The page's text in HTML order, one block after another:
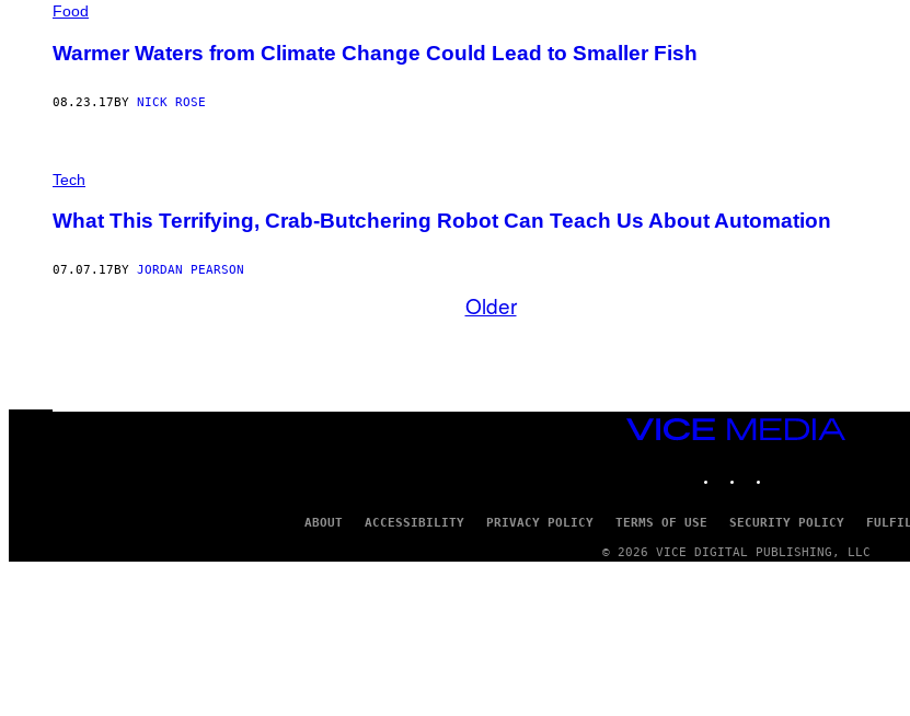
Food
Warmer Waters from Climate Change Could Lead to Smaller Fish
08.23.17BY NICK ROSE
Tech
What This Terrifying, Crab-Butchering Robot Can Teach Us About Automation
07.07.17BY JORDAN PEARSON
Older
VICE
MEDIA
ABOUT ACCESSIBILITY PRIVACY POLICY TERMS OF USE SECURITY POLICY
© 2026 VICE DIGITAL PUBLISHING, LLC